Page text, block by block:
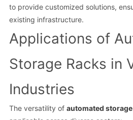
to provide customized solutions,
existing infrastructure.
Applications of
Storage Racks in
Industries
The versatility of automated